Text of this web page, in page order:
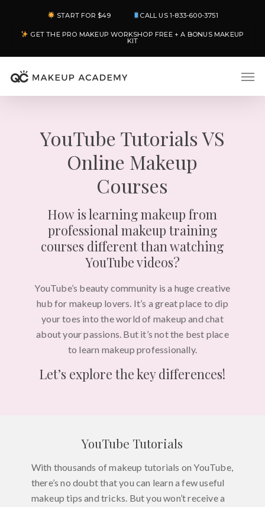
START FOR $49 CALL US 1-833-600-3751
GET THE PRO MAKEUP WORKSHOP FREE + A BONUS MAKEUP
KIT
YouTube Tutorials VS
Online Makeup
Courses
How is learning makeup from
professional makeup training
courses different than watching
YouTube videos?
YouTube’s beauty community is a huge creative
hub for makeup lovers. It’s a great place to dip
your toes into the world of makeup and chat
about your passions. But it’s not the best place
to learn makeup professionally.
Let’s explore the key differences!
YouTube Tutorials
With thousands of makeup tutorials on YouTube,
there’s no doubt that you can learn a few useful
makeup tips and tricks. But you won’t receive a